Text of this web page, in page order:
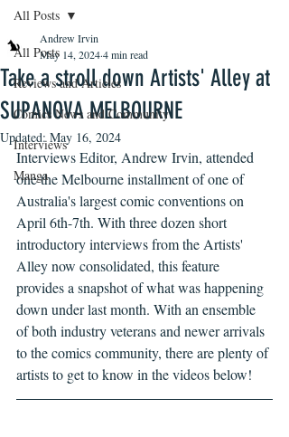
All Posts
Reviews and Articles
Comics News and Community
Interviews
Manga
All Posts
Take a stroll down Artists' Alley at
SUPANOVA MELBOURNE
Andrew Irvin
May 14, 20244 min read
Updated:May 16, 2024
Interviews Editor, Andrew Irvin, attended
one the Melbourne installment of one of
Australia's largest comic conventions on
April 6th-7th. With three dozen short
introductory interviews from the Artists'
Alley now consolidated, this feature
provides a snapshot of what was happening
down under last month. With an ensemble
of both industry veterans and newer arrivals
to the comics community, there are plenty of
artists to get to know in the videos below!